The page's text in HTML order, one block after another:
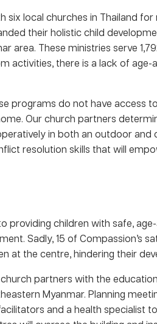
six local churches in Thailand for
their holistic child
area. These ministries serve
activities, there is a lack of
programs do not have access
Our church partners
in both an outdoor and
resolution skills that will
providing children with safe,
Sadly, 15 of Compassion’s
at the centre, hindering their
partners with the
Myanmar. Planning
and a health specialist